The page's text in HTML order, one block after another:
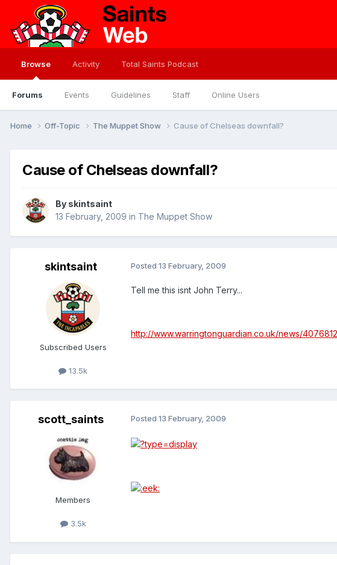
Browse
Forums Events Guidelines Staff Online Users
Activity Total Saints Podcast
Home Off-Topic The Muppet Show Cause of Chelseas downfall?
Cause of Chelseas downfall?
By skintsaint
13 February, 2009 in The Muppet Show
skintsaint
Subscribed Users
13.5k
Posted 13 February, 2009
Tell me this isnt John Terry...
http://www.warringtonguardian.co.uk/news/
scott_saints
Members
3.5k
Posted 13 February, 2009